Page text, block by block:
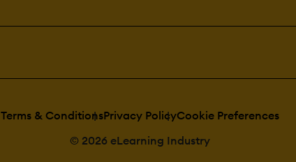
Terms & ConditionsPrivacy PolicyCookie Preferences
© 2026 eLearning Industry